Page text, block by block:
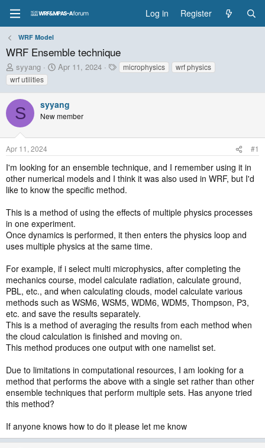
Log in Register
WRF Model
WRF Ensemble technique
T
h
r
e
a
d
s
t
a
t
e
r
syyang
S
t
d
t
Apr 11, 2024
Tmicrophysics
wrf physics
wrf utilities
S syyang
New member
Apr 11, 2024 #1
I'm looking for an ensemble technique, and I remember using it in
other numerical models and I think it was also used in WRF, but I'd
like to know the specific method.
This is a method of using the effects of multiple physics processes
in one experiment.
Once dynamics is performed, it then enters the physics loop and
uses multiple physics at the same time.
For example, if i select multi microphysics, after completing the
mechanics course, model calculate radiation, calculate ground,
PBL, etc., and when calculating clouds, model calculate various
methods such as WSM6, WSM5, WDM6, WDM5, Thompson, P3,
etc. and save the results separately.
This is a method of averaging the results from each method when
the cloud calculation is finished and moving on.
This method produces one output with one namelist set.
Due to limitations in computational resources, I am looking for a
method that performs the above with a single set rather than other
ensemble techniques that perform multiple sets. Has anyone tried
this method?
If anyone knows how to do it please let me know